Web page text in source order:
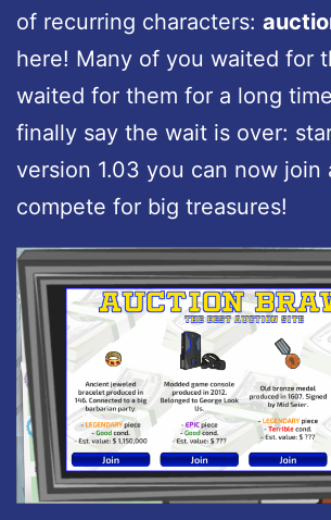
of recurring characters:
here! Many of you waited for
waited for them for a long
finally say the wait is over:
version 1.03 you can now join
compete for big treasures!